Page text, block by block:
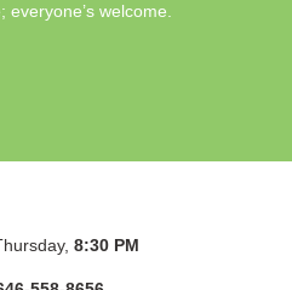
welcome.
8:30 PM